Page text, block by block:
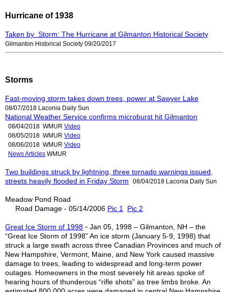
Hurricane of 1938
Taken by Storm: The Hurricane at Gilmanton Historical Society
Gilmanton Historical Society 09/20/2017
Storms
Fast-moving storm takes down trees, power at Sawyer Lake
08/07/2018 Laconia Daily Sun
National Weather Service confirms microburst hit Gilmanton
08/04/2018 WMUR Video
08/05/2018 WMUR Video
08/06/2018 WMUR Video
News Articles WMUR
Two buildings struck by lightning, three tornado warnings issued,
streets heavily flooded in Friday Storm
08/04/2018 Laconia Daily Sun
Meadow Pond Road
Road Damage - 05/14/2006 Pic 1 Pic 2
Great Ice Storm of 1998 - Jan 05, 1998 – Gilmanton, NH – the
“Great Ice Storm of 1998” An ice storm (January 5-9, 1998) that
struck a large swath across three Canadian Provinces and much of
New Hampshire, Vermont, Maine, and New York caused massive
damage to trees, leading to widespread and long-term power
outages. Homeowners in the most severely hit areas spoke of
hearing hours of thunderous “rifle shots” as tree limbs broke. An